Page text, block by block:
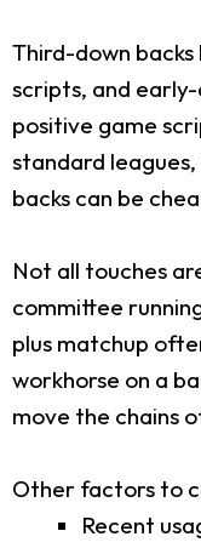
Third-down
scripts, and
positive game
standard
backs can be
Not all touches
committee
plus matchup
workhorse on a
move the chains
Other factors to
Recent